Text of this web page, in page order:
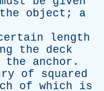
the object ; a
length
the
deck
the anchor .
of
squared
of which
is